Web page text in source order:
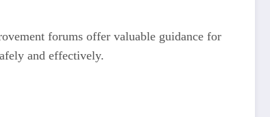
forums offer valuable guidance for
and effectively.